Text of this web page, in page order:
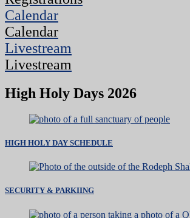
Calendar
Calendar
Livestream
Livestream
High Holy Days 2026
HIGH HOLY DAY SCHEDULE
SECURITY & PARKIING